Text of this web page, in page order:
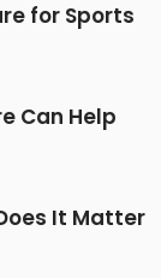
for Sports
Can Help
It Matter